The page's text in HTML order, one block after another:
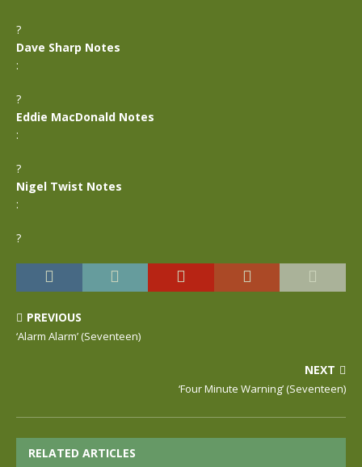
?
Dave Sharp Notes
:
?
Eddie MacDonald Notes
:
?
Nigel Twist Notes
:
?
PREVIOUS
‘Alarm Alarm’ (Seventeen)
NEXT
‘Four Minute Warning’ (Seventeen)
RELATED ARTICLES